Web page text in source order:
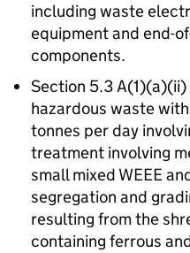
including waste
equipment and end-
components.
Section 5.3
hazardous waste
tonnes per day
treatment involving
small mixed WEEE
segregation and
resulting from the
containing ferrous